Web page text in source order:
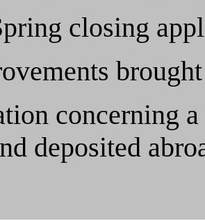
closing
concerning
deposited